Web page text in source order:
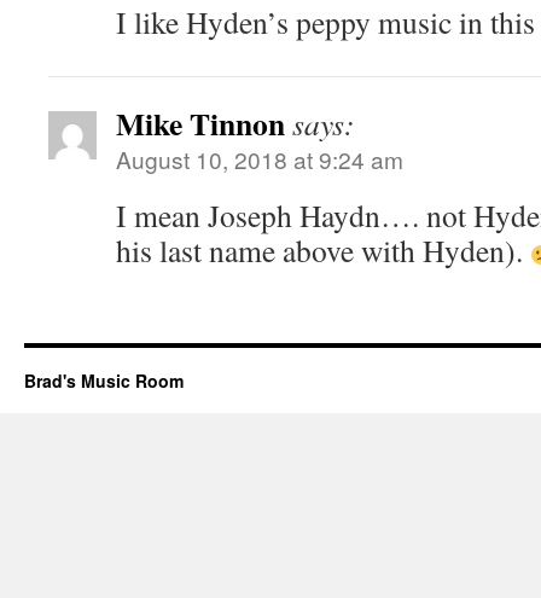
I like Hyden’s peppy music in this
Mike Tinnonsays:
August 10, 2018 at 9:24 am
I mean Joseph Haydn…. not
his last name above with Hyden).
Brad's Music Room